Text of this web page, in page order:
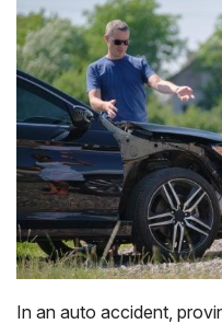
In an auto accident,